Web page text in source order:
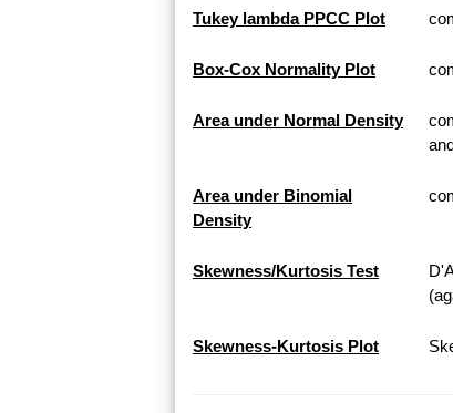
Tukey lambda PPCC Plot
Box-Cox Normality Plot
Area under Normal Density
Area under Binomial
Density
Skewness/Kurtosis Test
Skewness-Kurtosis Plot